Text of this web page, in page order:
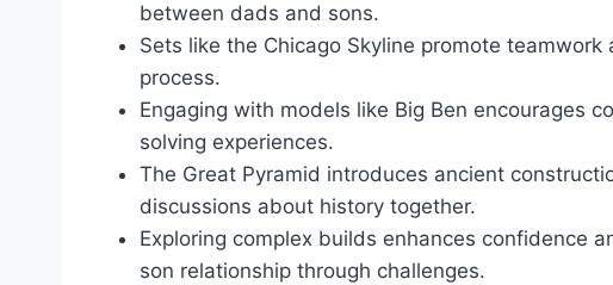
between dads and sons.
Sets like the Chicago Skyline promote
process.
Engaging with models like Big Ben encourages
solving experiences.
The Great Pyramid introduces ancient
discussions about history together.
Exploring complex builds enhances confidence
son relationship through challenges.